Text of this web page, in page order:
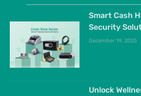
Smart Cash
Security
December 19, 2025
Unlock